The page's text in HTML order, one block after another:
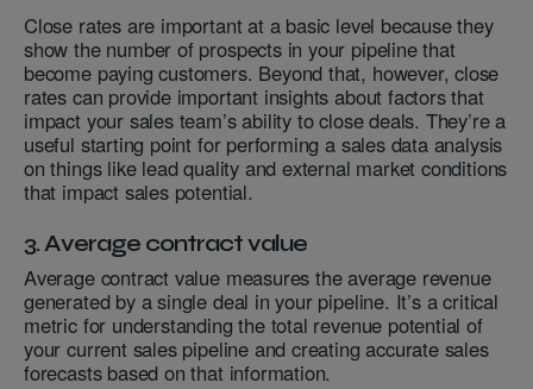
Close rates are important at a basic level because they
show the number of prospects in your pipeline that
become paying customers. Beyond that, however, close
rates can provide important insights about factors that
impact your sales team’s ability to close deals. They’re a
useful starting point for performing a sales data analysis
on things like lead quality and external market conditions
that impact sales potential.
3. Average contract value
Average contract value measures the average revenue
generated by a single deal in your pipeline. It’s a critical
metric for understanding the total revenue potential of
your current sales pipeline and creating accurate sales
forecasts based on that information.